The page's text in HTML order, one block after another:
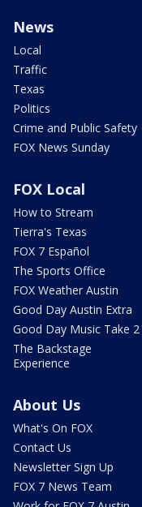
News
Local
Traffic
Texas
Politics
Crime and Public Safety
FOX News Sunday
FOX Local
How to Stream
Tierra's Texas
FOX 7 Español
The Sports Office
FOX Weather Austin
Good Day Austin Extra
Good Day Music Take 2
The Backstage
Experience
About Us
What's On FOX
Contact Us
Newsletter Sign Up
FOX 7 News Team